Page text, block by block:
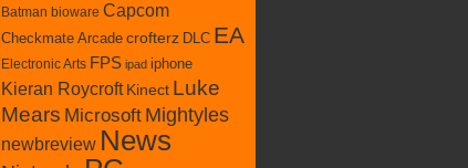
Batman bioware Capcom
Checkmate Arcade crofterz DLC EA
Electronic Arts FPS ipad iphone
Kieran Roycroft Kinect Luke
Mears Microsoft Mightyles
newbreview News